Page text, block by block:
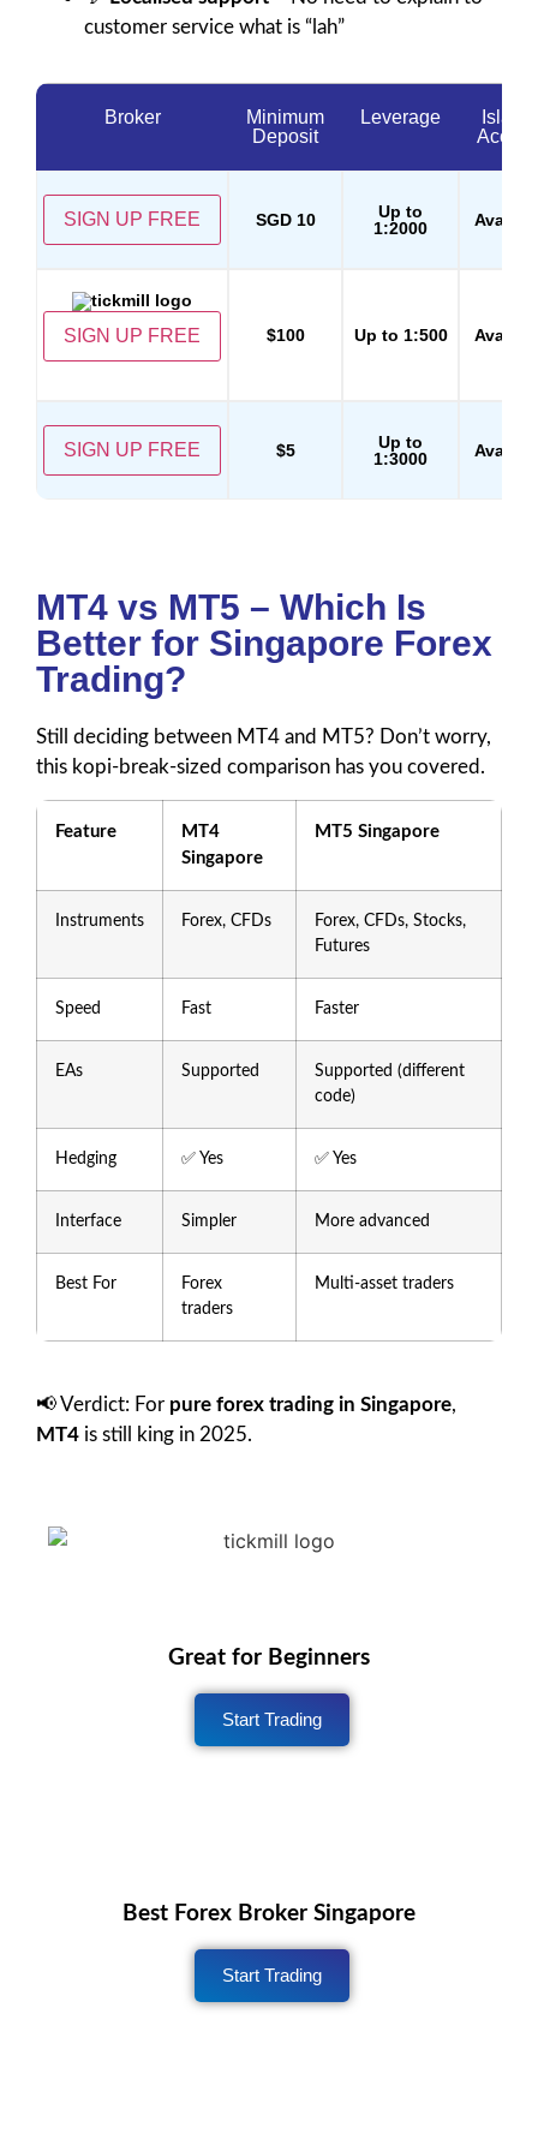
customer service what is “lah”
Broker
Minimum
Deposit
Leverage
SIGN UP FREE SGD 10
Up to
1:2000
SIGN UP FREE $100 Up to 1:500
SIGN UP FREE $5
Up to
1:3000
MT4 vs MT5 – Which Is
Better for Singapore Forex
Trading?
Still deciding between MT4 and MT5? Don’t worry,
this kopi-break-sized comparison has you covered.
Feature
MT4
Singapore
MT5 Singapore
Instruments Forex, CFDs
Forex, CFDs, Stocks,
Futures
Speed Fast Faster
EAs Supported
Supported (different
code)
Hedging ✅ Yes ✅ Yes
Interface Simpler More advanced
Best For
Forex
traders
Multi-asset traders
📢 Verdict: For pure forex trading in Singapore,
MT4 is still king in 2025.
Great for Beginners
Start Trading
Best Forex Broker Singapore
Start Trading